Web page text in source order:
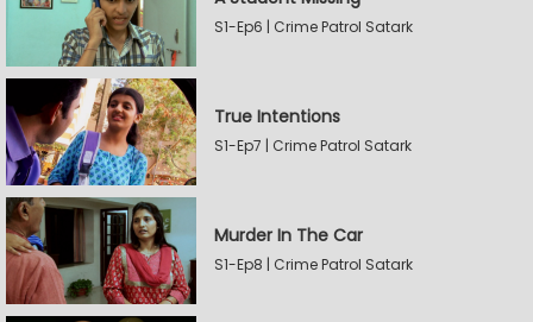
S1-Ep6 | Crime Patrol Satark
True Intentions
S1-Ep7 | Crime Patrol Satark
Murder In The Car
S1-Ep8 | Crime Patrol Satark